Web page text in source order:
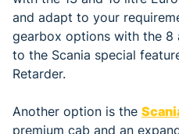
and adapt to your
gearbox options with the 8
to the Scania special
Retarder.
Another option is the
premium cab and an